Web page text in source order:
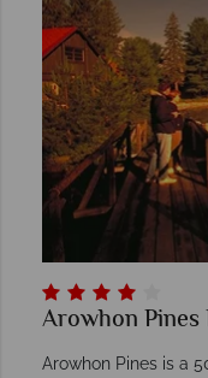
Arowhon Pines
Arowhon Pines is a